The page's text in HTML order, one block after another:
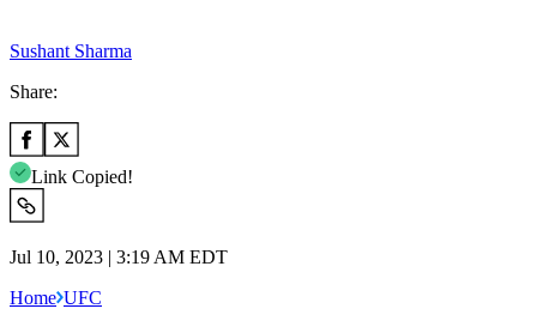
Sushant Sharma
Share:
Link Copied!
Jul 10, 2023 | 3:19 AM EDT
Home UFC